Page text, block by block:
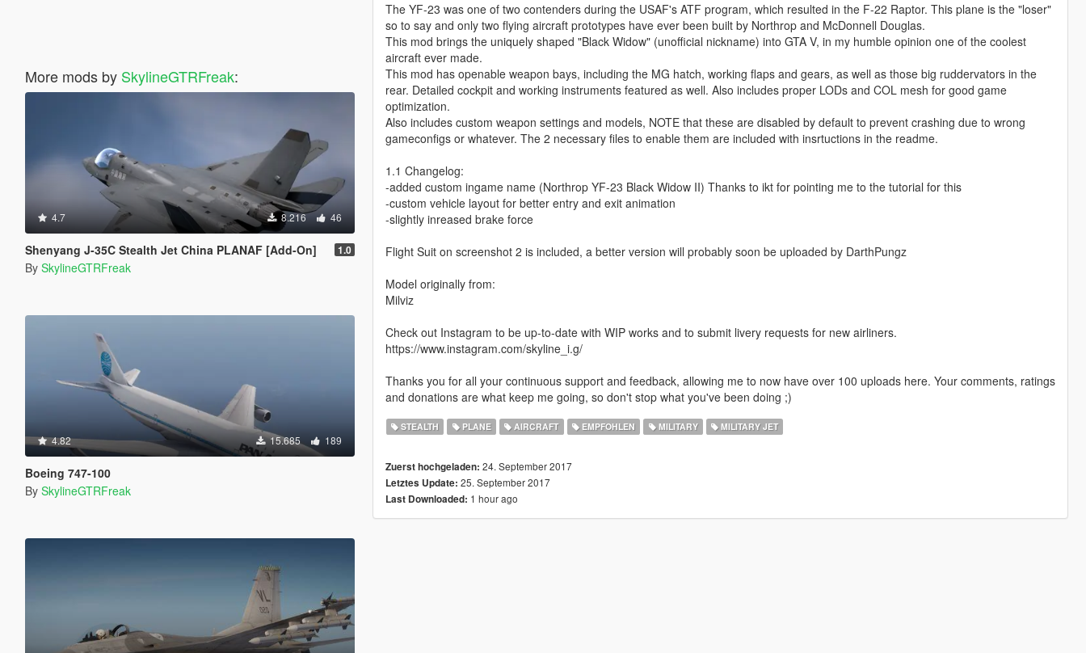
More mods by SkylineGTRFreak:
4.7 8.216 46
Shenyang J-35C Stealth Jet China PLANAF [Add-On] 1.0
By SkylineGTRFreak
4.82 15.685 189
Boeing 747-100
By SkylineGTRFreak
The YF-23 was one of two contenders during the USAF's ATF program, which resulted in the F-22 Raptor. This plane is the "loser"
so to say and only two flying aircraft prototypes have ever been built by Northrop and McDonnell Douglas.
This mod brings the uniquely shaped "Black Widow" (unofficial nickname) into GTA V, in my humble opinion one of the coolest
aircraft ever made.
This mod has openable weapon bays, including the MG hatch, working flaps and gears, as well as those big ruddervators in the
rear. Detailed cockpit and working instruments featured as well. Also includes proper LODs and COL mesh for good game
optimization.
Also includes custom weapon settings and models, NOTE that these are disabled by default to prevent crashing due to wrong
gameconfigs or whatever. The 2 necessary files to enable them are included with insrtuctions in the readme.
1.1 Changelog:
-added custom ingame name (Northrop YF-23 Black Widow II) Thanks to ikt for pointing me to the tutorial for this
-custom vehicle layout for better entry and exit animation
-slightly inreased brake force
Flight Suit on screenshot 2 is included, a better version will probably soon be uploaded by DarthPungz
Model originally from:
Milviz
Check out Instagram to be up-to-date with WIP works and to submit livery requests for new airliners.
https://www.instagram.com/skyline_i.g/
Thanks you for all your continuous support and feedback, allowing me to now have over 100 uploads here. Your comments, ratings
and donations are what keep me going, so don't stop what you've been doing ;)
STEALTH PLANE AIRCRAFT EMPFOHLEN MILITARY MILITARY JET
Zuerst hochgeladen: 24. September 2017
Letztes Update: 25. September 2017
Last Downloaded: 1 hour ago